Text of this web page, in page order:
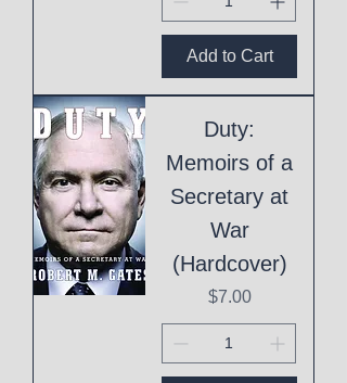
Add to Cart
Duty:
Memoirs of a
Secretary at
War
(Hardcover)
Price
$7.00